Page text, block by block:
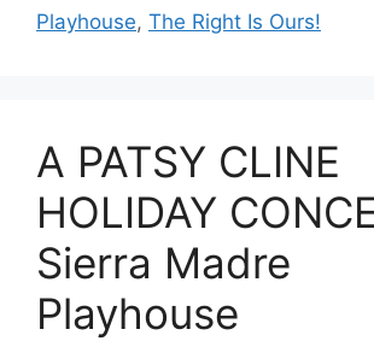
Playhouse, The Right Is Ours!
A PATSY CLINE
HOLIDAY
Sierra Madre
Playhouse